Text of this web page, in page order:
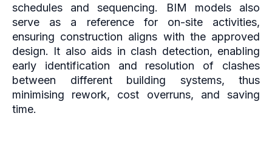
schedules and sequencing. BIM models also
serve as a reference for on-site activities,
ensuring construction aligns with the approved
design. It also aids in clash detection, enabling
early identification and resolution of clashes
between different building systems, thus
minimising rework, cost overruns, and saving
time.